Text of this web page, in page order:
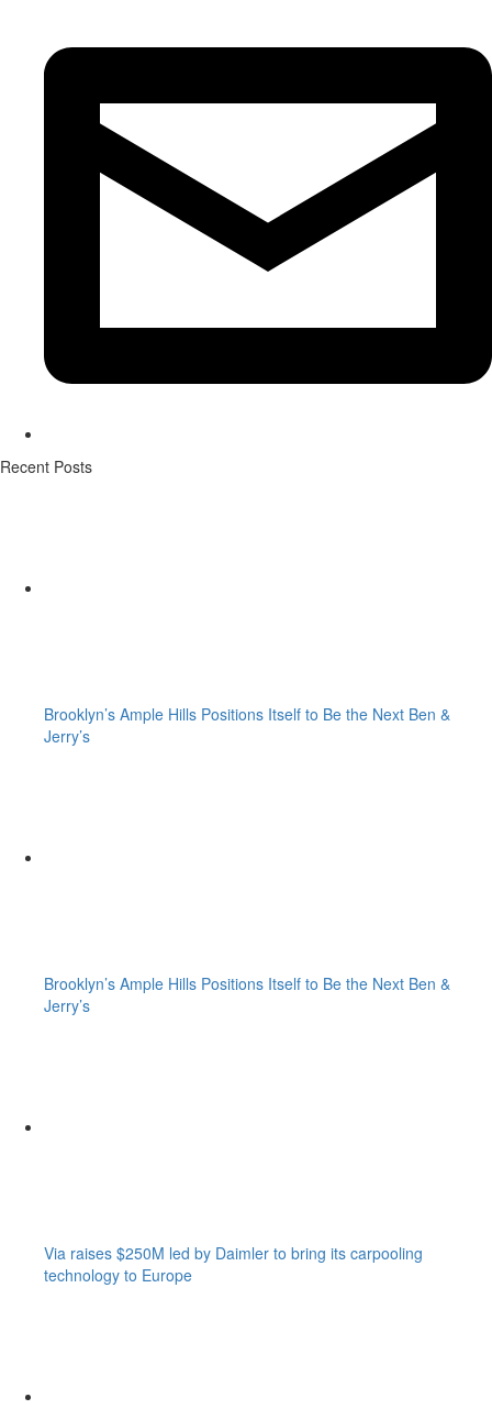
Recent Posts
Brooklyn’s Ample Hills Positions Itself to Be the Next Ben &
Jerry’s
Brooklyn’s Ample Hills Positions Itself to Be the Next Ben &
Jerry’s
Via raises $250M led by Daimler to bring its carpooling
technology to Europe